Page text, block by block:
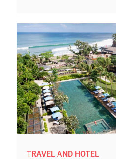
TRAVEL AND HOTEL